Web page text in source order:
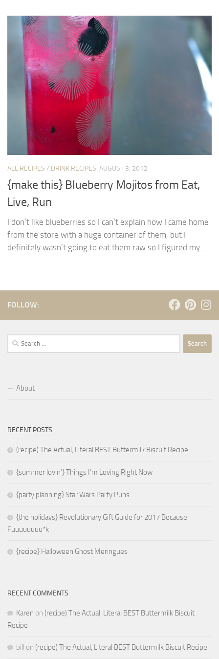
ALL RECIPES / DRINK RECIPES AUGUST 3, 2012
{make this} Blueberry Mojitos from Eat,
Live, Run
I don’t like blueberries so I can’t explain how I came home
from the store with a huge container of them, but I
definitely wasn’t going to eat them raw so I figured my...
FOLLOW:
Search
for:
About
RECENT POSTS
(recipe) The Actual, Literal BEST Buttermilk Biscuit Recipe
{summer lovin’} Things I’m Loving Right Now
{party planning} Star Wars Party Puns
{the holidays} Revolutionary Gift Guide for 2017 Because
Fuuuuuuuu*k
{recipe} Halloween Ghost Meringues
RECENT COMMENTS
Karen on (recipe) The Actual, Literal BEST Buttermilk Biscuit
Recipe
bill on (recipe) The Actual, Literal BEST Buttermilk Biscuit Recipe